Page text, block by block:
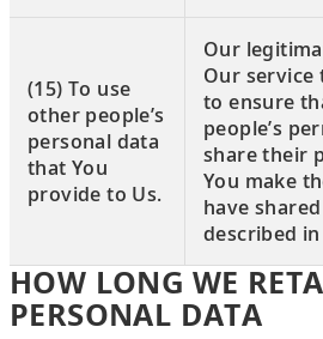
(15) To use
other people’s
personal data
that You
provide to Us.
Our
Our service
to ensure
people’s
share their
You make
have
described
HOW LONG WE
PERSONAL DATA